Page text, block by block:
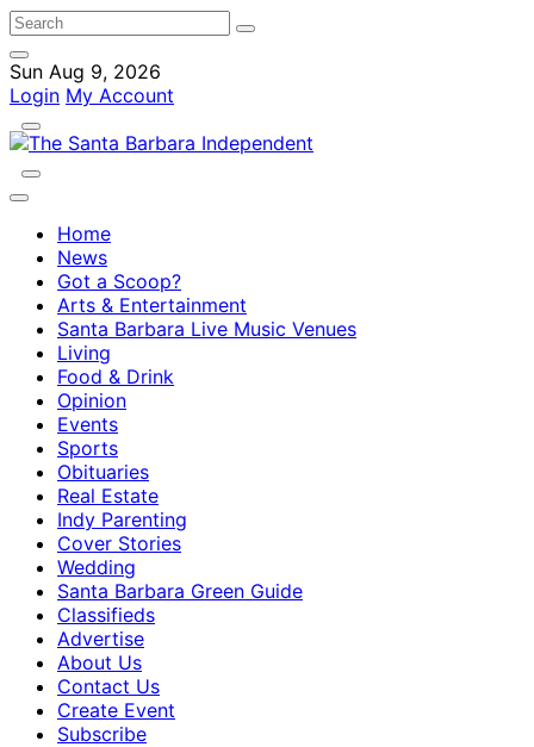
Sun Aug 9, 2026
Login My Account
Home
News
Got a Scoop?
Arts & Entertainment
Santa Barbara Live Music Venues
Living
Food & Drink
Opinion
Events
Sports
Obituaries
Real Estate
Indy Parenting
Cover Stories
Wedding
Santa Barbara Green Guide
Classifieds
Advertise
About Us
Contact Us
Create Event
Subscribe